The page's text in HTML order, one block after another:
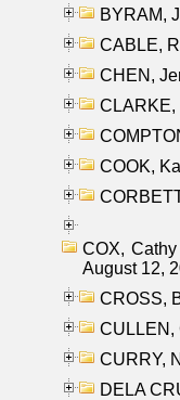
BYRAM,
CABLE,
CHEN,
CLARKE,
COOK,
COX,
August 12,
CROSS,
CULLEN,
CURRY,
DELA